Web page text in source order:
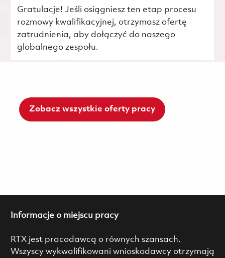
Gratulacje! Jeśli osiągniesz ten etap procesu
rozmowy kwalifikacyjnej, otrzymasz ofertę
zatrudnienia, aby dołączyć do naszego
globalnego zespołu.
Zobacz wszystkie oferty pracy
Informacje o miejscu pracy
RTX jest pracodawcą o równych szansach.
Wszyscy wykwalifikowani wnioskodawcy otrzymają